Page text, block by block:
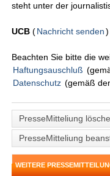
steht unter der
UCB (Nachricht senden )
Beachten Sie bitte die
Haftungsauschluß
Datenschutz (gemäß der
PresseMitteliung
PresseMitteliung
WEITERE